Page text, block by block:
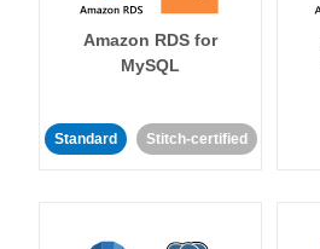
Amazon RDS for
MySQL
Standard Stitch-certified